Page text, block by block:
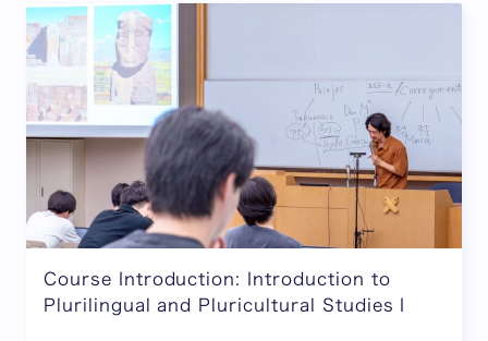
Course Introduction: Introduction to
Plurilingual and Pluricultural Studies I